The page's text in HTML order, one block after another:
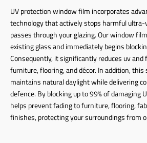
UV protection window film incorporates
technology that actively stops harmful
passes through your glazing. Our window
existing glass and immediately begins
Consequently, it significantly reduces uv and
furniture, flooring, and décor. In addition,
maintains natural daylight while delivering
defence. By blocking up to 99% of damaging
helps prevent fading to furniture, flooring,
finishes, protecting your surroundings from